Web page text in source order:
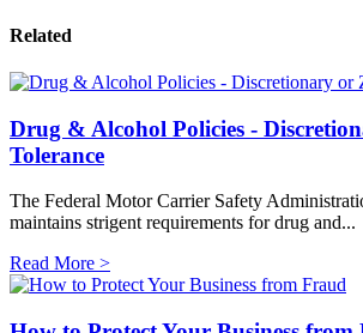
Related
Drug & Alcohol Policies -
Tolerance
The Federal Motor Carrier Safety
maintains strigent requirements for drug and...
Read More >